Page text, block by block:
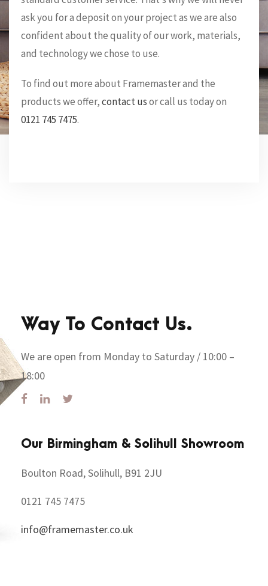
ask you for a deposit on your project as we are also
confident about the quality of our work, materials,
and technology we chose to use.
To find out more about Framemaster and the
products we offer,contact usor call us today on
0121 745 7475.
Way To Contact Us.
We are open from Monday to Saturday / 10:00 –
18:00
Our Birmingham & Solihull Showroom
Boulton Road, Solihull, B91 2JU
0121 745 7475
info@framemaster.co.uk